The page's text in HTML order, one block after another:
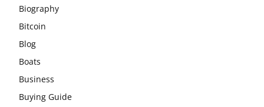
Biography
Bitcoin
Blog
Boats
Business
Buying Guide